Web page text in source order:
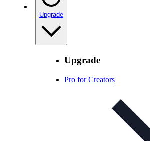
Upgrade
Upgrade
Pro for Creators